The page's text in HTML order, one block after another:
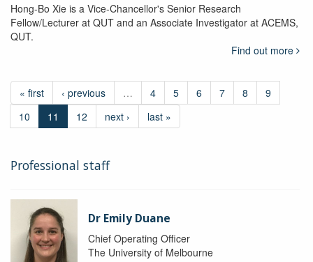
Hong-Bo Xie is a Vice-Chancellor's Senior Research
Fellow/Lecturer at QUT and an Associate Investigator at ACEMS,
QUT.
Find out more
« first ‹ previous … 4 5 6 7 8
9
10
11 12 next › last »
Professional staff
Dr Emily Duane
Chief Operating Officer
The University of Melbourne